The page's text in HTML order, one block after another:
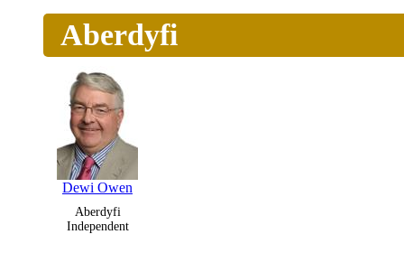
Aberdyfi
Dewi Owen
Aberdyfi
Independent